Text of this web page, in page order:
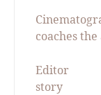
coaches
Editor
story